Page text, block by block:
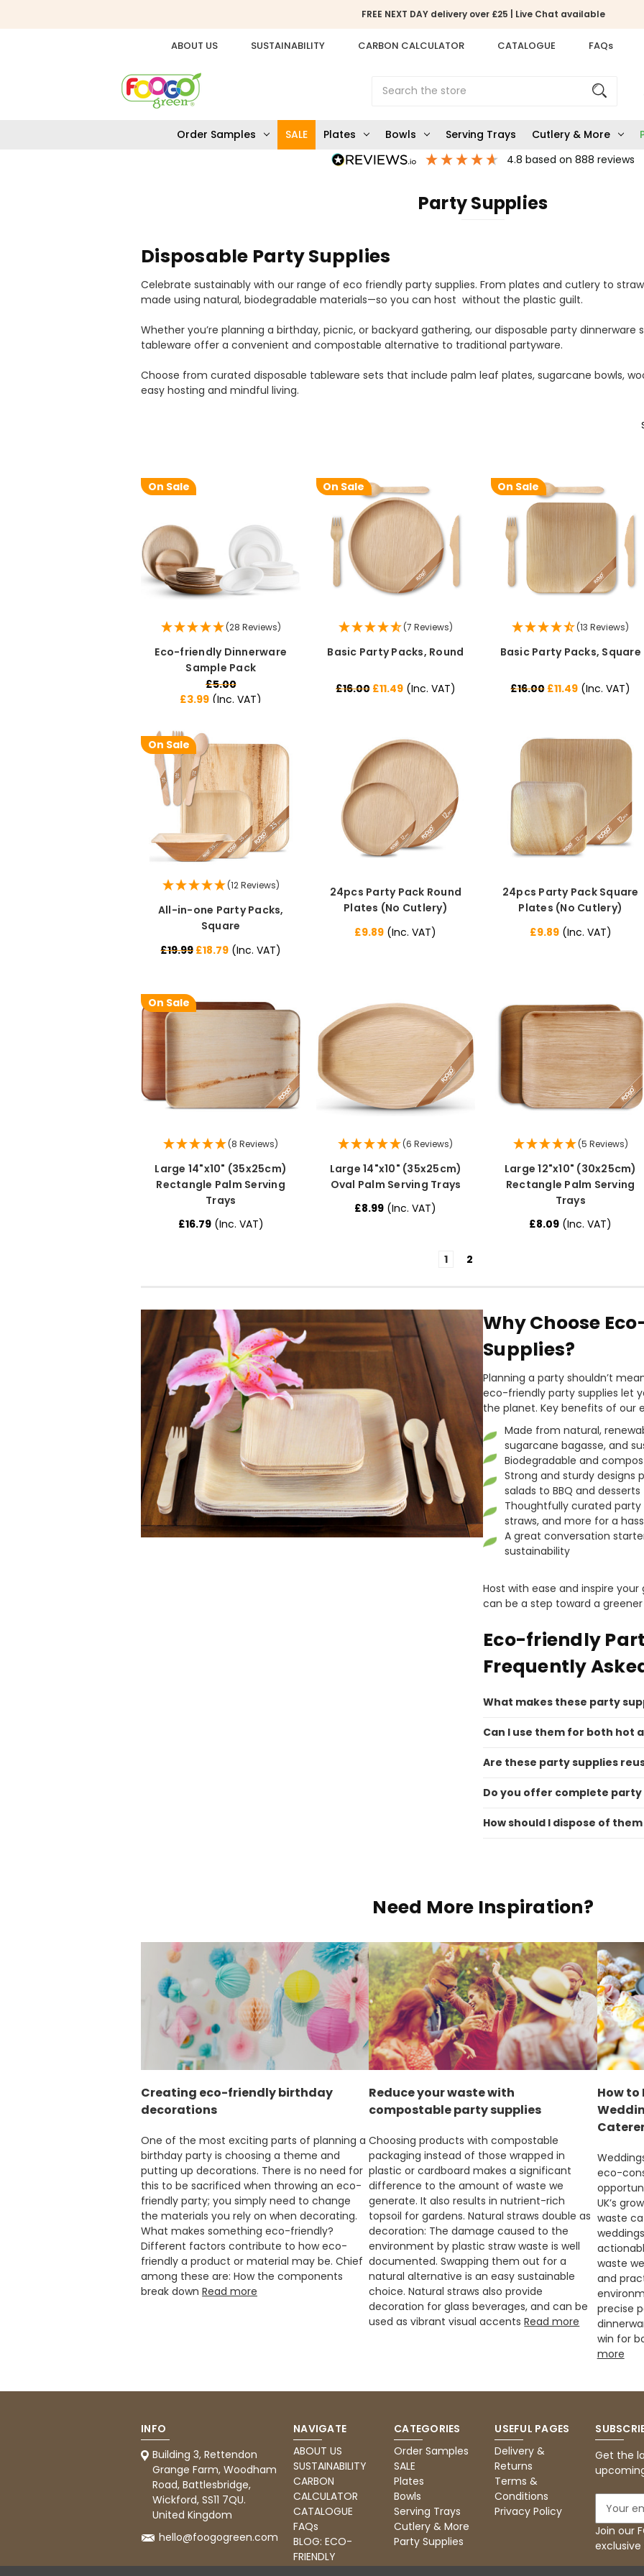
FREE NEXT DAY delivery over £25 | Live Chat available
ABOUT US SUSTAINABILITY CARBON CALCULATOR CATALOGUE FAQs
Order Samples SALE Plates Bowls Serving Trays Cutlery & More
4.8 based on 888 reviews
Party Supplies
Disposable Party Supplies
Celebrate sustainably with our range of eco friendly party supplies. From plates and cutlery to
made using natural, biodegradable materials—so you can host without the plastic guilt.
Whether you’re planning a birthday, picnic, or backyard gathering, our disposable party
tableware offer a convenient and compostable alternative to traditional partyware.
Choose from curated disposable tableware sets that include palm leaf plates, sugarcane bowls,
easy hosting and mindful living.
On Sale
(28 Reviews)
Eco-friendly Dinnerware
Sample Pack
£5.00
£3.99 (Inc. VAT)
On Sale
(7 Reviews)
Basic Party Packs, Round
£16.00 £11.49 (Inc. VAT)
On Sale
(13 Reviews)
Basic Party Packs, Square
£16.00£11.49 (Inc. VAT)
On Sale
(12 Reviews)
All-in-one Party Packs,
Square
£19.99£18.79 (Inc. VAT)
24pcs Party Pack Round
Plates (No Cutlery)
£9.89 (Inc. VAT)
24pcs Party Pack Square
Plates (No Cutlery)
£9.89 (Inc. VAT)
On Sale
(8 Reviews)
Large 14"x10" (35x25cm)
Rectangle Palm Serving
Trays
£16.79 (Inc. VAT)
(6 Reviews)
Large 14"x10" (35x25cm)
Oval Palm Serving Trays
£8.99 (Inc. VAT)
(5 Reviews)
Large 12"x10" (30x25cm)
Rectangle Palm Serving
Trays
£8.09 (Inc. VAT)
1 2
Why Choose
Supplies?
Planning a party shouldn’t
eco-friendly party supplies let
the planet. Key benefits of our
Made from natural,
sugarcane bagasse, and
Biodegradable and
Strong and sturdy
salads to BBQ and desserts
Thoughtfully curated party
straws, and more for a
A great conversation
sustainability
Host with ease and inspire
can be a step toward a
Eco-friendly
Frequently
What makes these party
Can I use them for both hot
Are these party supplies
Do you offer complete party
How should I dispose of
Need More Inspiration?
Creating eco-friendly birthday
decorations
One of the most exciting parts of planning a
birthday party is choosing a theme and
putting up decorations. There is no need for
this to be sacrificed when throwing an eco-
friendly party; you simply need to change
the materials you rely on when decorating.
What makes something eco-friendly?
Different factors contribute to how eco-
friendly a product or material may be. Chief
among these are: How the components
break down Read more
Reduce your waste with
compostable party supplies
Choosing products with compostable
packaging instead of those wrapped in
plastic or cardboard makes a significant
difference to the amount of waste we
generate. It also results in nutrient-rich
topsoil for gardens. Natural straws double as
decoration: The damage caused to the
environment by plastic straw waste is well
documented. Swapping them out for a
natural alternative is an easy sustainable
choice. Natural straws also provide
decoration for glass beverages, and can be
used as vibrant visual accentsRead more
How to
eco-
UK’s
waste
waste
and
precise
win for
more
INFO
Building 3, Rettendon
Grange Farm, Woodham
Road, Battlesbridge,
Wickford, SS11 7QU.
United Kingdom
hello@foogogreen.com
NAVIGATE
ABOUT US
SUSTAINABILITY
CARBON
CALCULATOR
CATALOGUE
FAQs
BLOG: ECO-
FRIENDLY
CATEGORIES
Order Samples
SALE
Plates
Bowls
Serving Trays
Cutlery & More
Party Supplies
USEFUL PAGES
Delivery &
Returns
Terms &
Conditions
Privacy Policy
Get the
a
i
Join our